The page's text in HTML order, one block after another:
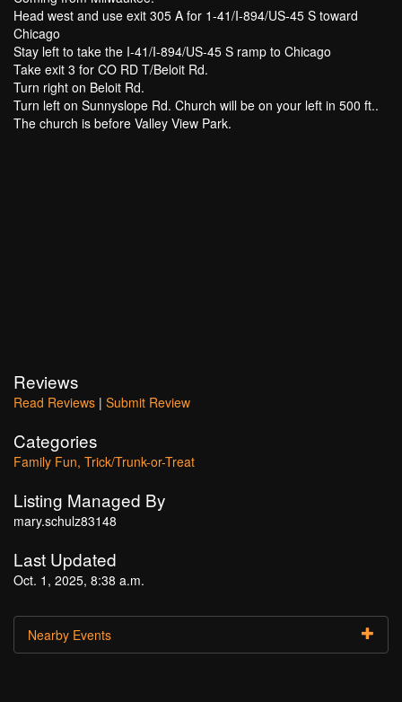
Head west and use exit 305 A for 1-41/I-894/US-45 S toward
Chicago
Stay left to take the I-41/I-894/US-45 S ramp to Chicago
Take exit 3 for CO RD T/Beloit Rd.
Turn right on Beloit Rd.
Turn left on Sunnyslope Rd. Church will be on your left in 500 ft..
The church is before Valley View Park.
Reviews
Read Reviews | Submit Review
Categories
Family Fun Trick/Trunk-or-Treat
Listing Managed By
mary.schulz83148
Last Updated
Oct. 1, 2025, 8:38 a.m.
Nearby Events